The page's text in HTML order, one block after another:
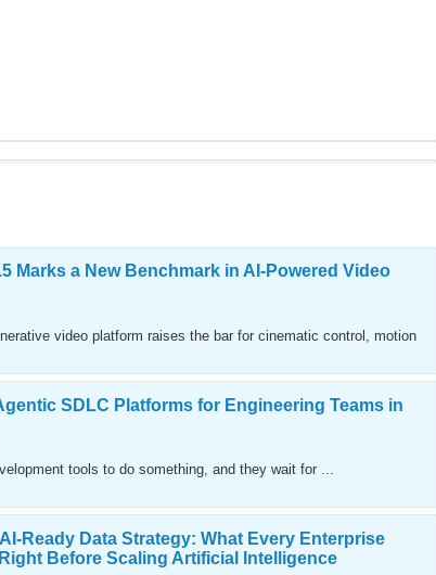
Marks a New Benchmark in AI-Powered Video
video platform raises the bar for cinematic control, motion
SDLC Platforms for Engineering Teams in
tools to do something, and they wait for ...
Ready Data Strategy: What Every Enterprise
Before Scaling Artificial Intelligence